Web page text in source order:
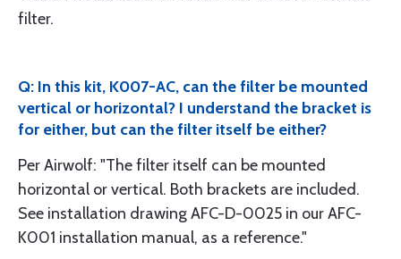
filter.
Q: In this kit, K007-AC, can the filter be mounted
vertical or horizontal? I understand the bracket is
for either, but can the filter itself be either?
Per Airwolf: "The filter itself can be mounted
horizontal or vertical. Both brackets are included.
See installation drawing AFC-D-0025 in our AFC-
K001 installation manual, as a reference."